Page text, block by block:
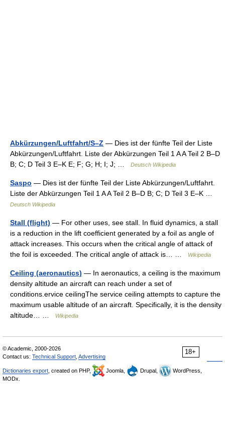
Abkürzungen/Luftfahrt/S–Z — Dies ist der fünfte Teil der Liste
Abkürzungen/Luftfahrt. Liste der Abkürzungen Teil 1 A A Teil 2 B–D
B; C; D Teil 3 E–K E; F; G; H; I; J; …
Deutsch Wikipedia
Saspo — Dies ist der fünfte Teil der Liste Abkürzungen/Luftfahrt.
Liste der Abkürzungen Teil 1 A A Teil 2 B–D B; C; D Teil 3 E–K …
Deutsch Wikipedia
Stall (flight) — For other uses, see stall. In fluid dynamics, a stall
is a reduction in the lift coefficient generated by a foil as angle of
attack increases. This occurs when the critical angle of attack of
the foil is exceeded. The critical angle of attack is… …
Wikipedia
Ceiling (aeronautics) — In aeronautics, a ceiling is the maximum
density altitude an aircraft can reach under a set of
conditions.ervice ceilingThe service ceiling attempts to capture the
maximum usable altitude of an aircraft. Specifically, it is the density
altitude… …
Wikipedia
18+
© Academic, 2000-2026
Contact us: Technical Support Advertising
Dictionaries export , created on PHP, Joomla, Drupal,
WordPress,
MODx.